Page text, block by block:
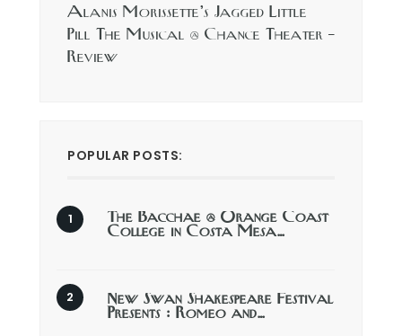
Alanis Morissette’s Jagged Little
Pill The Musical @ Chance Theater –
Review
POPULAR POSTS:
The Bacchae @ Orange Coast
College in Costa Mesa…
New Swan Shakespeare Festival
Presents : Romeo and…